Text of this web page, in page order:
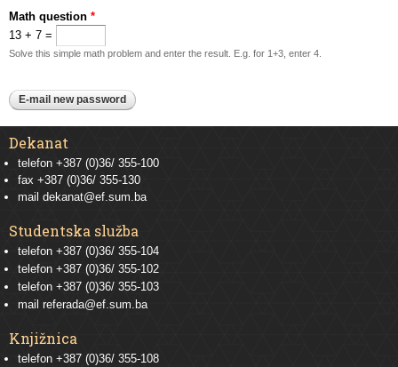
Math question *
13 + 7 =
Solve this simple math problem and enter the result. E.g. for 1+3, enter 4.
Dekanat
telefon +387 (0)36/ 355-100
fax +387 (0)36/ 355-130
mail dekanat@ef.sum.ba
Studentska služba
telefon +387 (0)36/ 355-104
telefon +387 (0)36/ 355-102
telefon +387 (0)36/ 355-103
mail referada@ef.sum.ba
Knjižnica
telefon +387 (0)36/ 355-108